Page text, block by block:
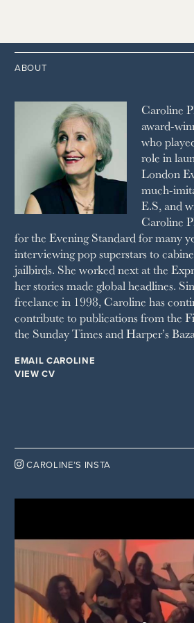
MAYFAIR
THE OBSERVER MAGAZINE
SPA SECRETS
SQUARE MILE
THE SUNDAY TIMES MAGAZINE
SUNDAY TIMES STYLE
TATLER
WAITROSE
THE WEEK
WOMAN & HOME
WOMAN'S JOURNAL
YOU MAGAZINE
2011
1994
1993
1983
ABOUT
Caroline
award-
who
role in
London
much-
E.S, and
Caroline
for the Evening Standard for many
interviewing pop superstars to
jailbirds. She worked next at the
her stories made global headlines.
freelance in 1998, Caroline has
contribute to publications from the
the Sunday Times and Harper’s
EMAIL CAROLINE
VIEW CV
 CAROLINE’S INSTA